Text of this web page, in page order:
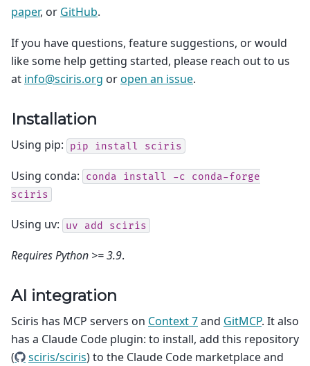
paper, or GitHub.
If you have questions, feature suggestions, or would
like some help getting started, please reach out to us
at info@sciris.org oropen an issue.
Installation
Using pip: pip install sciris
Using conda: conda install -c
conda-forge
sciris
Using uv: uv add sciris
Requires Python >= 3.9.
AI integration
Sciris has MCP servers on Context 7and GitMCP. It also
has a Claude Code plugin: to install, add this repository
(
sciris/sciris) to the Claude Code marketplace and